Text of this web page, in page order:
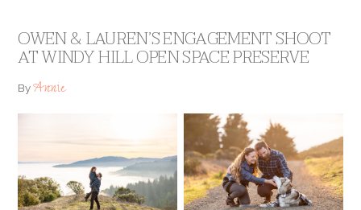
OWEN & LAUREN’S ENGAGEMENT SHOOT
AT WINDY HILL OPEN SPACE PRESERVE
ByAnnie